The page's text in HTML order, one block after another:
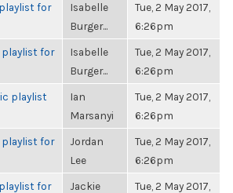
for
Isabelle
Burger...
Tue, 2 May 2017,
6:26pm
for
Isabelle
Burger...
Tue, 2 May 2017,
6:26pm
playlist
Ian
Marsanyi
Tue, 2 May 2017,
6:26pm
for
Jordan
Lee
Tue, 2 May 2017,
6:26pm
for
Jackie
Tue, 2 May 2017,